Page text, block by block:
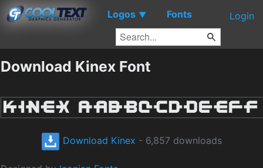
Logos ▼ Fonts Login
Download Kinex Font
Download Kinex - 6,857 downloads